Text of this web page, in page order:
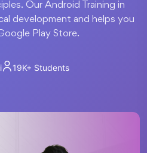
Our Android Training in
development and helps you
Play Store.
19K+ Students